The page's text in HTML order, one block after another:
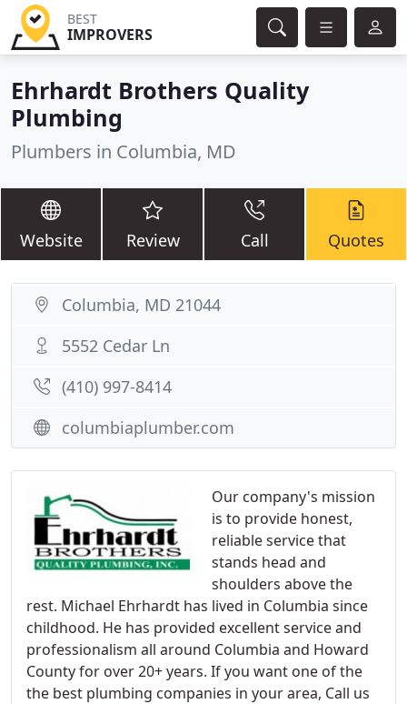
BEST
IMPROVERS
Ehrhardt Brothers Quality
Plumbing
Plumbers in Columbia, MD
Website Review Call Quotes
Our company's mission
is to provide honest,
reliable service that
stands head and
shoulders above the
rest. Michael Ehrhardt has lived in Columbia since
childhood. He has provided excellent service and
professionalism all around Columbia and Howard
County for over 20+ years. If you want one of the
the best plumbing companies in your area, Call us
Columbia, MD 21044
5552 Cedar Ln
(410) 997-8414
columbiaplumber.com